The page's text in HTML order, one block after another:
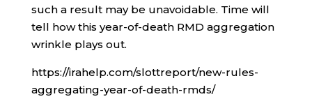
such a result may be unavoidable. Time will
tell how this year-of-death RMD aggregation
wrinkle plays out.
https://irahelp.com/slottreport/new-rules-
aggregating-year-of-death-rmds/